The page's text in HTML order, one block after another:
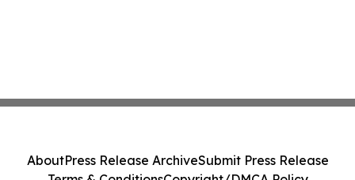
AboutPress Release ArchiveSubmit Press Release